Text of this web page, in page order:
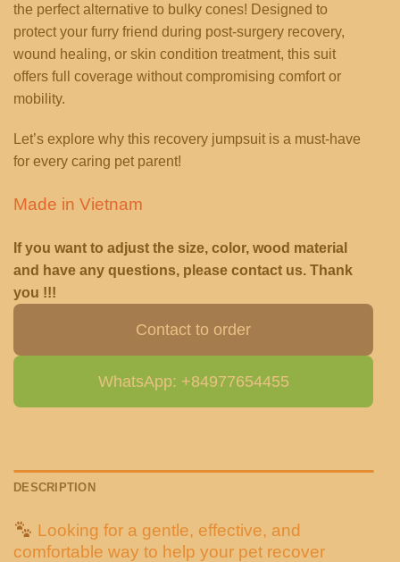
the perfect alternative to bulky cones! Designed to
protect your furry friend during post-surgery recovery,
wound healing, or skin condition treatment, this suit
offers full coverage without compromising comfort or
mobility.
Let’s explore why this recovery jumpsuit is a must-have
for every caring pet parent!
Made in Vietnam
If you want to adjust the size, color, wood material
and have any questions, please contact us. Thank
you !!!
Contact to order
WhatsApp: +84977654455
DESCRIPTION
Looking for a gentle, effective, and
comfortable way to help your pet recover